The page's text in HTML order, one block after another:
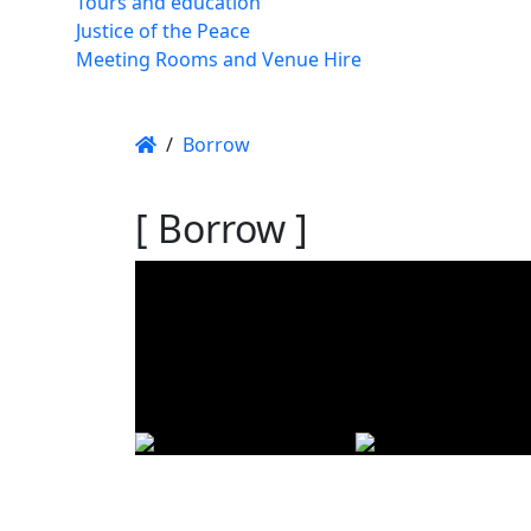
Justice of the Peace
Meeting Rooms and Venue Hire
/ Borrow
[ Borrow ]